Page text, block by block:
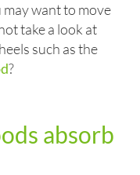
want to move
take a look at
such as the
?
absorb